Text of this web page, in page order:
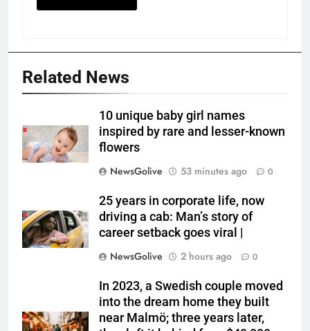
Related News
10 unique baby girl names
inspired by rare and lesser-known
flowers
NewsGolive
53 minutes ago 0
25 years in corporate life, now
driving a cab: Man’s story of
career setback goes viral |
NewsGolive
2 hours ago 0
In 2023, a Swedish couple moved
into the dream home they built
near Malmö; three years later,